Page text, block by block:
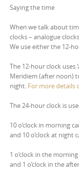
Saying the time
When we talk about
clocks – analogue
We use either the 12-
The 12-hour clock uses
Meridiem (after noon)
night. For more details
The 24-hour clock is
10 o’clock in morning
and 10 o’clock at night
1 o’clock in the
and 1 o’clock in the